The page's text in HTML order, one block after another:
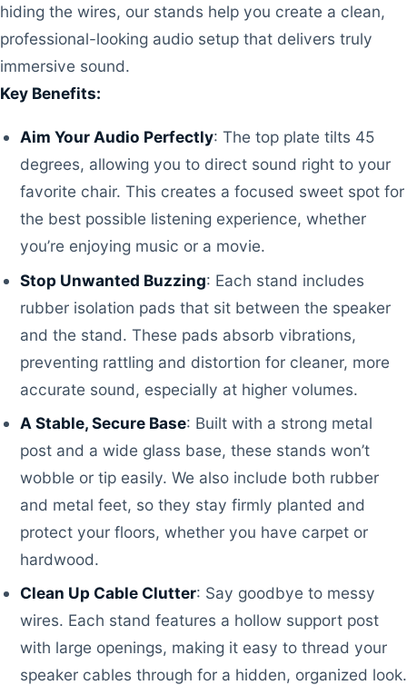
hiding the wires, our stands help you create a clean,
professional-looking audio setup that delivers truly
immersive sound.
Key Benefits:
Aim Your Audio Perfectly: The top plate tilts 45
degrees, allowing you to direct sound right to your
favorite chair. This creates a focused sweet spot for
the best possible listening experience, whether
you’re enjoying music or a movie.
Stop Unwanted Buzzing: Each stand includes
rubber isolation pads that sit between the speaker
and the stand. These pads absorb vibrations,
preventing rattling and distortion for cleaner, more
accurate sound, especially at higher volumes.
A Stable, Secure Base: Built with a strong metal
post and a wide glass base, these stands won’t
wobble or tip easily. We also include both rubber
and metal feet, so they stay firmly planted and
protect your floors, whether you have carpet or
hardwood.
Clean Up Cable Clutter: Say goodbye to messy
wires. Each stand features a hollow support post
with large openings, making it easy to thread your
speaker cables through for a hidden, organized look.